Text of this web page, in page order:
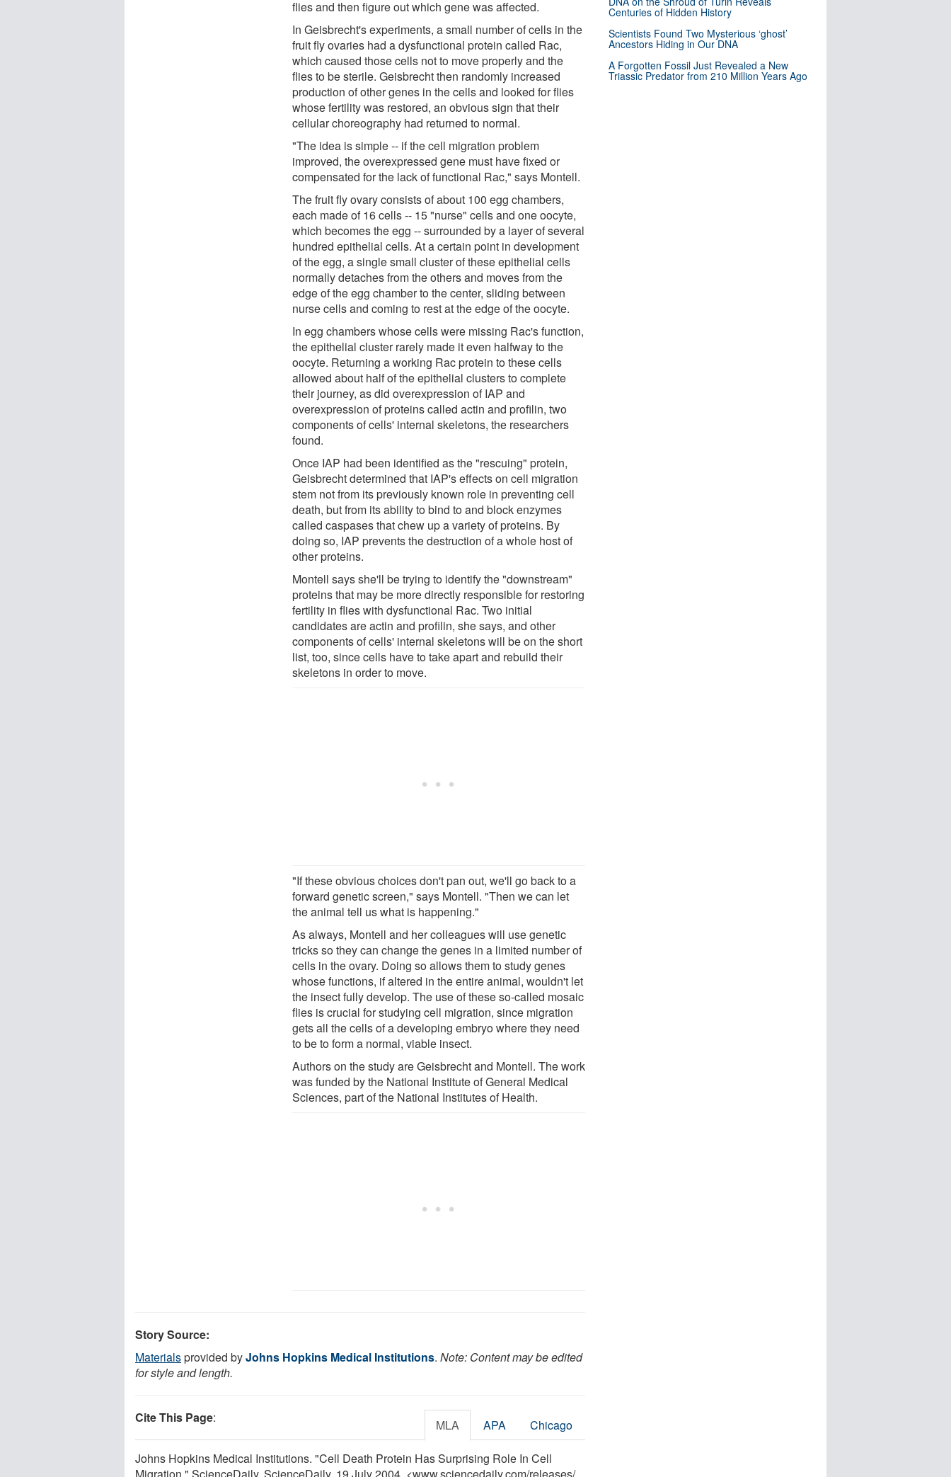
flies and then figure out which gene was affected.
In Geisbrecht's experiments, a small number of cells in the
fruit fly ovaries had a dysfunctional protein called Rac,
which caused those cells not to move properly and the
flies to be sterile. Geisbrecht then randomly increased
production of other genes in the cells and looked for flies
whose fertility was restored, an obvious sign that their
cellular choreography had returned to normal.
"The idea is simple -- if the cell migration problem
improved, the overexpressed gene must have fixed or
compensated for the lack of functional Rac," says Montell.
The fruit fly ovary consists of about 100 egg chambers,
each made of 16 cells -- 15 "nurse" cells and one oocyte,
which becomes the egg -- surrounded by a layer of several
hundred epithelial cells. At a certain point in development
of the egg, a single small cluster of these epithelial cells
normally detaches from the others and moves from the
edge of the egg chamber to the center, sliding between
nurse cells and coming to rest at the edge of the oocyte.
In egg chambers whose cells were missing Rac's function,
the epithelial cluster rarely made it even halfway to the
oocyte. Returning a working Rac protein to these cells
allowed about half of the epithelial clusters to complete
their journey, as did overexpression of IAP and
overexpression of proteins called actin and profilin, two
components of cells' internal skeletons, the researchers
found.
Once IAP had been identified as the "rescuing" protein,
Geisbrecht determined that IAP's effects on cell migration
stem not from its previously known role in preventing cell
death, but from its ability to bind to and block enzymes
called caspases that chew up a variety of proteins. By
doing so, IAP prevents the destruction of a whole host of
other proteins.
Montell says she'll be trying to identify the "downstream"
proteins that may be more directly responsible for restoring
fertility in flies with dysfunctional Rac. Two initial
candidates are actin and profilin, she says, and other
components of cells' internal skeletons will be on the short
list, too, since cells have to take apart and rebuild their
skeletons in order to move.
"If these obvious choices don't pan out, we'll go back to a
forward genetic screen," says Montell. "Then we can let
the animal tell us what is happening."
As always, Montell and her colleagues will use genetic
tricks so they can change the genes in a limited number of
cells in the ovary. Doing so allows them to study genes
whose functions, if altered in the entire animal, wouldn't let
the insect fully develop. The use of these so-called mosaic
flies is crucial for studying cell migration, since migration
gets all the cells of a developing embryo where they need
to be to form a normal, viable insect.
Authors on the study are Geisbrecht and Montell. The work
was funded by the National Institute of General Medical
Sciences, part of the National Institutes of Health.
Story Source:
Materialsprovided byJohns Hopkins Medical Institutions. Note: Content may be edited
for style and length.
Cite This Page: MLA APA Chicago
Johns Hopkins Medical Institutions. "Cell Death Protein Has Surprising Role In Cell
Migration." ScienceDaily. ScienceDaily, 19 July 2004. <www.sciencedaily.com/releases/
Centuries of Hidden History
Scientists Found Two Mysterious ‘ghost’
Ancestors Hiding in Our DNA
A Forgotten Fossil Just Revealed a New
Triassic Predator from 210 Million Years Ago